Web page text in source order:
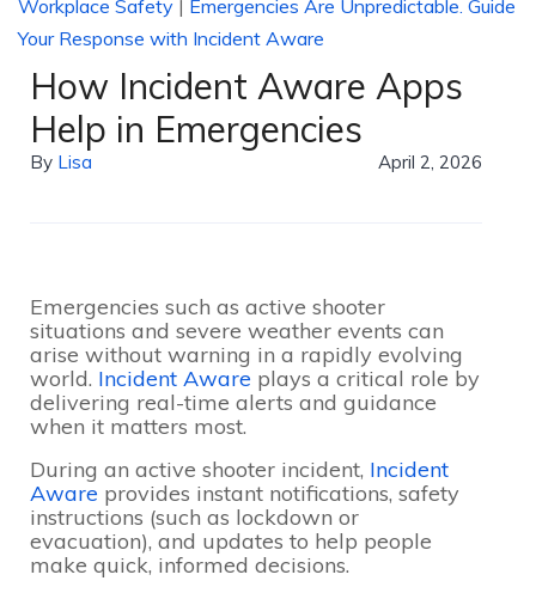
Workplace Safety | Emergencies Are Unpredictable. Guide
Your Response with Incident Aware
How Incident Aware Apps
Help in Emergencies
By Lisa April 2, 2026
Emergencies such as active shooter
situations and severe weather events can
arise without warning in a rapidly evolving
world. Incident Aware plays a critical role by
delivering real-time alerts and guidance
when it matters most.
During an active shooter incident, Incident
Aware provides instant notifications, safety
instructions (such as lockdown or
evacuation), and updates to help people
make quick, informed decisions.